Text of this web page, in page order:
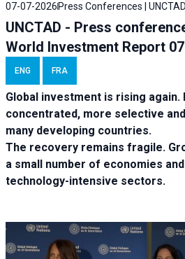
07-07-2026 Press Conferences | UNCTAD
UNCTAD - Press
World Investment Report
ENG FRA
Global investment is rising
concentrated, more selective
many developing countries.
The recovery remains fragile.
a small number of economies
technology-intensive sectors.